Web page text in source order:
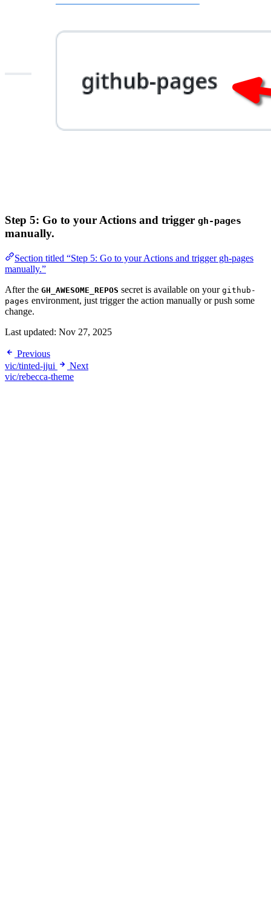
Step 5: Go to your Actions and trigger gh-pages
manually.
Section titled “Step 5: Go to your Actions and trigger gh-pages
manually.”
After the GH_AWESOME_REPOS secret is available on your github-
pages environment, just trigger the action manually or push some
change.
Last updated: Nov 27, 2025
Previous
vic/tinted-jjui
Next
vic/rebecca-theme